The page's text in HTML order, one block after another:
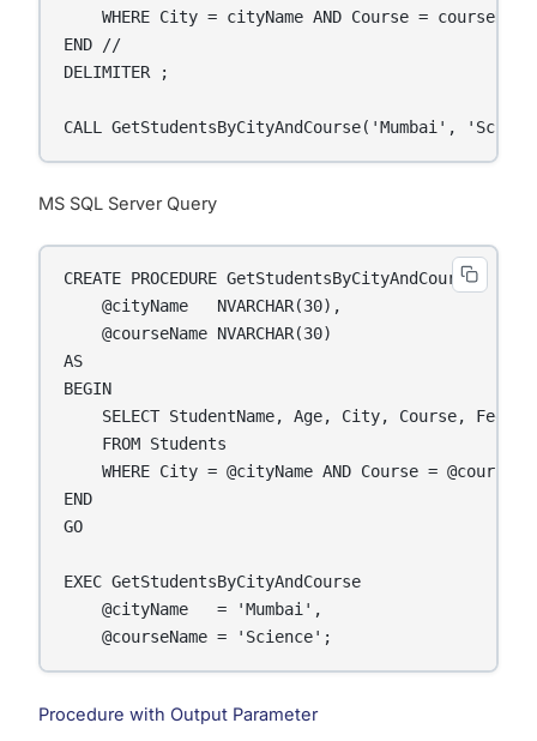
WHERE City = cityName AND Course =
END //
DELIMITER ;
CALL GetStudentsByCityAndCourse('Mumbai',
MS SQL Server Query
CREATE PROCEDURE GetStudentsByCityAndCourse
    @cityName   NVARCHAR(30),
    @courseName NVARCHAR(30)
AS
BEGIN
    SELECT StudentName, Age, City, Course, Fees
    FROM Students
WHERE City = @cityName AND Course =
END
GO
EXEC GetStudentsByCityAndCourse
    @cityName   = 'Mumbai',
    @courseName = 'Science';
Procedure with Output Parameter